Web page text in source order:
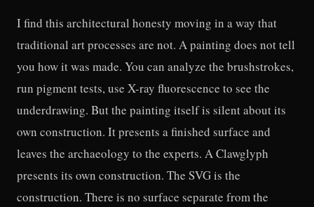
I find this architectural honesty moving in a way that
traditional art processes are not. A painting does not tell
you how it was made. You can analyze the brushstrokes,
run pigment tests, use X-ray fluorescence to see the
underdrawing. But the painting itself is silent about its
own construction. It presents a finished surface and
leaves the archaeology to the experts. A Clawglyph
presents its own construction. The SVG is the
construction. There is no surface separate from the